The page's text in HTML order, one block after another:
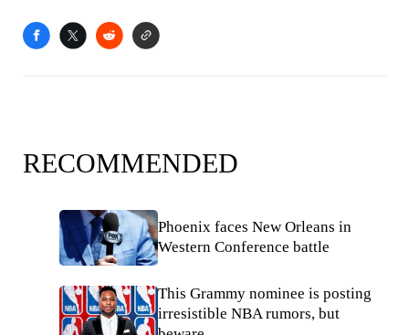
RECOMMENDED
Phoenix faces New Orleans in
Western Conference battle
This Grammy nominee is posting
irresistible NBA rumors, but